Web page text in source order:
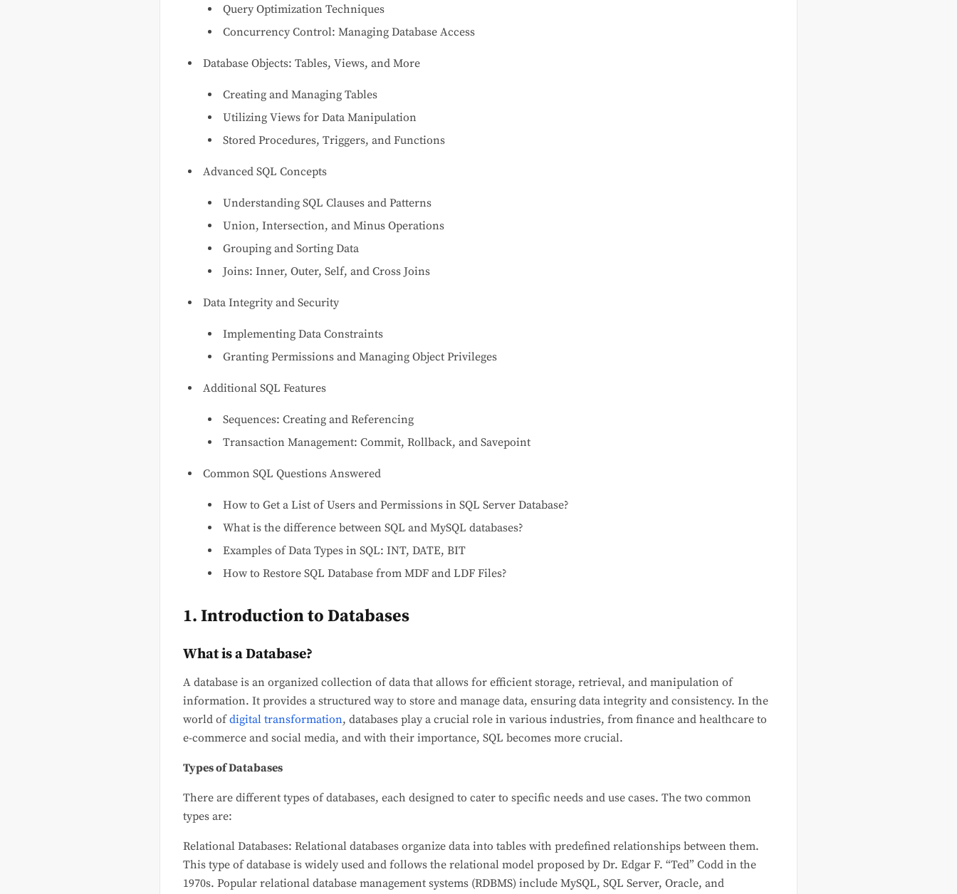
Query Optimization Techniques
Concurrency Control: Managing Database Access
Database Objects: Tables, Views, and More
Creating and Managing Tables
Utilizing Views for Data Manipulation
Stored Procedures, Triggers, and Functions
Advanced SQL Concepts
Understanding SQL Clauses and Patterns
Union, Intersection, and Minus Operations
Grouping and Sorting Data
Joins: Inner, Outer, Self, and Cross Joins
Data Integrity and Security
Implementing Data Constraints
Granting Permissions and Managing Object Privileges
Additional SQL Features
Sequences: Creating and Referencing
Transaction Management: Commit, Rollback, and Savepoint
Common SQL Questions Answered
How to Get a List of Users and Permissions in SQL Server Database?
What is the difference between SQL and MySQL databases?
Examples of Data Types in SQL: INT, DATE, BIT
How to Restore SQL Database from MDF and LDF Files?
1. Introduction to Databases
What is a Database?
A database is an organized collection of data that allows for efficient storage, retrieval, and manipulation of
information. It provides a structured way to store and manage data, ensuring data integrity and consistency. In the
world ofdigital transformation, databases play a crucial role in various industries, from finance and healthcare to
e-commerce and social media, and with their importance, SQL becomes more crucial.
Types of Databases
There are different types of databases, each designed to cater to specific needs and use cases. The two common
types are:
Relational Databases: Relational databases organize data into tables with predefined relationships between them.
This type of database is widely used and follows the relational model proposed by Dr. Edgar F. “Ted” Codd in the
1970s. Popular relational database management systems (RDBMS) include MySQL, SQL Server, Oracle, and